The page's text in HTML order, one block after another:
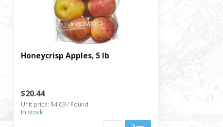
Honeycrisp Apples, 5 lb
$20.44
Unit price: $4.09 / Pound
In stock